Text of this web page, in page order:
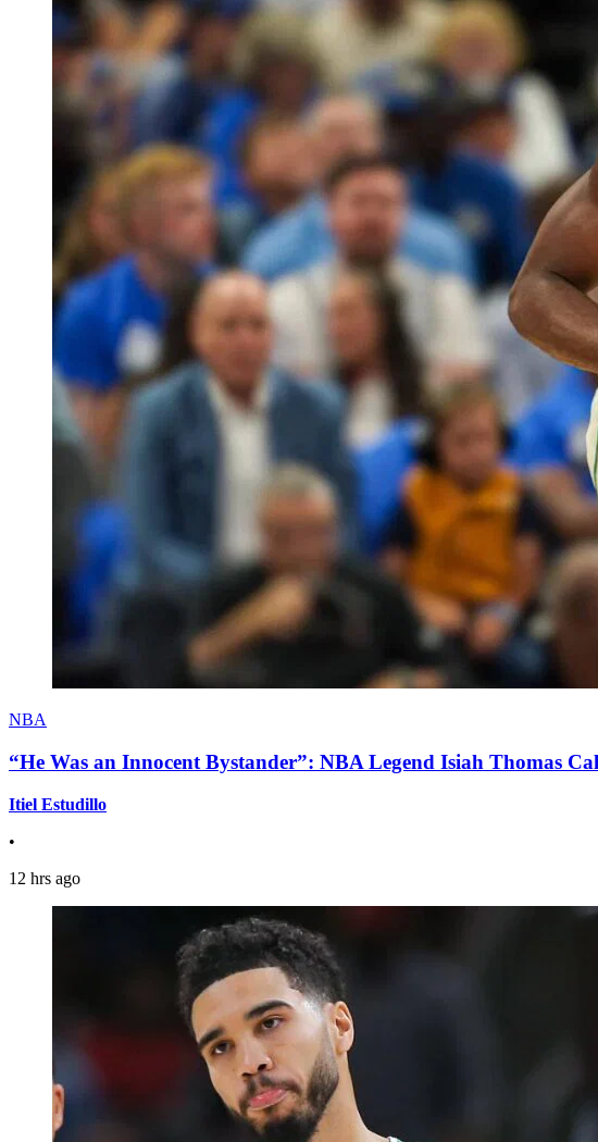
NBA
“He Was an Innocent Bystander”: NBA Legend Isiah Thomas
Itiel Estudillo
•
12 hrs ago